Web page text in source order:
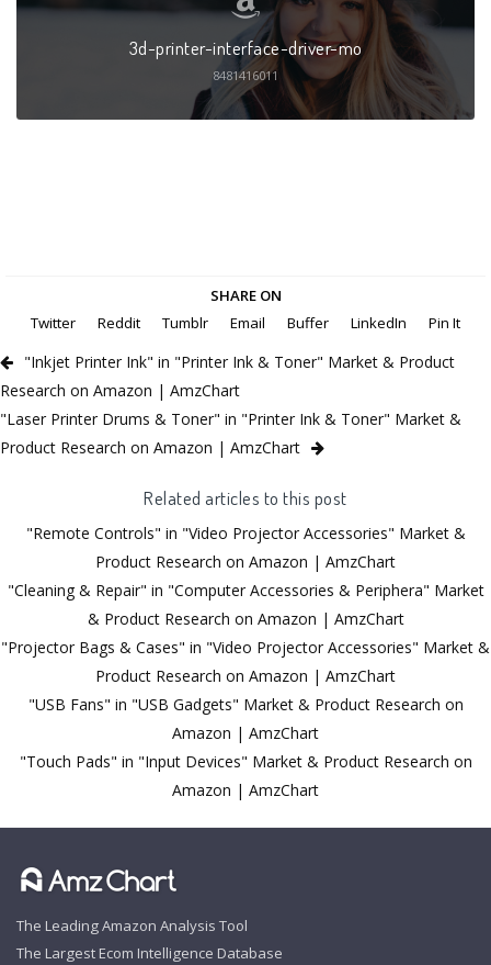
3d-printer-interface-driver-mo
8481416011
SHARE ON
Twitter
Reddit Tumblr Email Buffer LinkedIn Pin It
"Inkjet Printer Ink" in "Printer Ink & Toner" Market & Product
Research on Amazon | AmzChart
"Laser Printer Drums & Toner" in "Printer Ink & Toner" Market &
Product Research on Amazon | AmzChart
Related articles to this post
"Remote Controls" in "Video Projector Accessories" Market &
Product Research on Amazon | AmzChart
"Cleaning & Repair" in "Computer Accessories & Periphera" Market
& Product Research on Amazon | AmzChart
"Projector Bags & Cases" in "Video Projector Accessories" Market &
Product Research on Amazon | AmzChart
"USB Fans" in "USB Gadgets" Market & Product Research on
Amazon | AmzChart
"Touch Pads" in "Input Devices" Market & Product Research on
Amazon | AmzChart
The Leading Amazon Analysis Tool
The Largest Ecom Intelligence Database